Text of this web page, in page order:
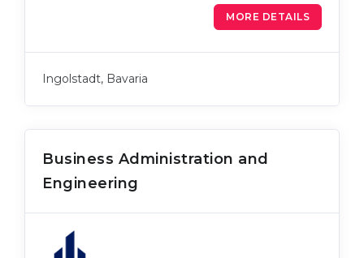
MORE DETAILS
Ingolstadt, Bavaria
Business Administration and
Engineering